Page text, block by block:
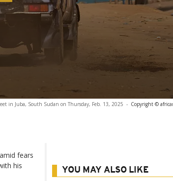
in Juba, South Sudan on Thursday, Feb. 13, 2025 - Copyright ©
fears
his
YOU MAY ALSO LIKE